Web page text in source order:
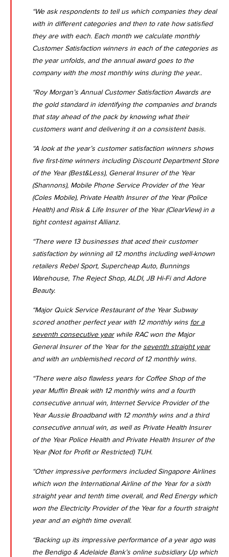
“We ask respondents to tell us which companies they deal
with in different categories and then to rate how satisfied
they are with each. Each month we calculate monthly
Customer Satisfaction winners in each of the categories as
the year unfolds, and the annual award goes to the
company with the most monthly wins during the year..
“Roy Morgan’s Annual Customer Satisfaction Awards are
the gold standard in identifying the companies and brands
that stay ahead of the pack by knowing what their
customers want and delivering it on a consistent basis.
“A look at the year’s customer satisfaction winners shows
five first-time winners including Discount Department Store
of the Year (Best&Less), General Insurer of the Year
(Shannons), Mobile Phone Service Provider of the Year
(Coles Mobile), Private Health Insurer of the Year (Police
Health) and Risk & Life Insurer of the Year (ClearView) in a
tight contest against Allianz.
“There were 13 businesses that aced their customer
satisfaction by winning all 12 months including well-known
retailers Rebel Sport, Supercheap Auto, Bunnings
Warehouse, The Reject Shop, ALDI, JB Hi-Fi and Adore
Beauty.
“Major Quick Service Restaurant of the Year Subway
scored another perfect year with 12 monthly wins for a
seventh consecutive yearwhile RAC won the Major
General Insurer of the Year for the seventh straight year
and with an unblemished record of 12 monthly wins.
“There were also flawless years for Coffee Shop of the
year Muffin Break with 12 monthly wins and a fourth
consecutive annual win, Internet Service Provider of the
Year Aussie Broadband with 12 monthly wins and a third
consecutive annual win, as well as Private Health Insurer
of the Year Police Health and Private Health Insurer of the
Year (Not for Profit or Restricted) TUH.
“Other impressive performers included Singapore Airlines
which won the International Airline of the Year for a sixth
straight year and tenth time overall, and Red Energy which
won the Electricity Provider of the Year for a fourth straight
year and an eighth time overall.
“Backing up its impressive performance of a year ago was
the Bendigo & Adelaide Bank’s online subsidiary Up which